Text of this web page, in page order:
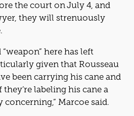
the court on July 4, and
they will strenuously
given that Rousseau
been carrying his cane and
labeling his cane a
concerning,” Marcoe said.